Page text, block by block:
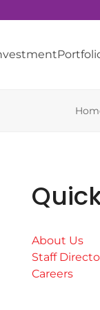
About Us
Staff
Careers